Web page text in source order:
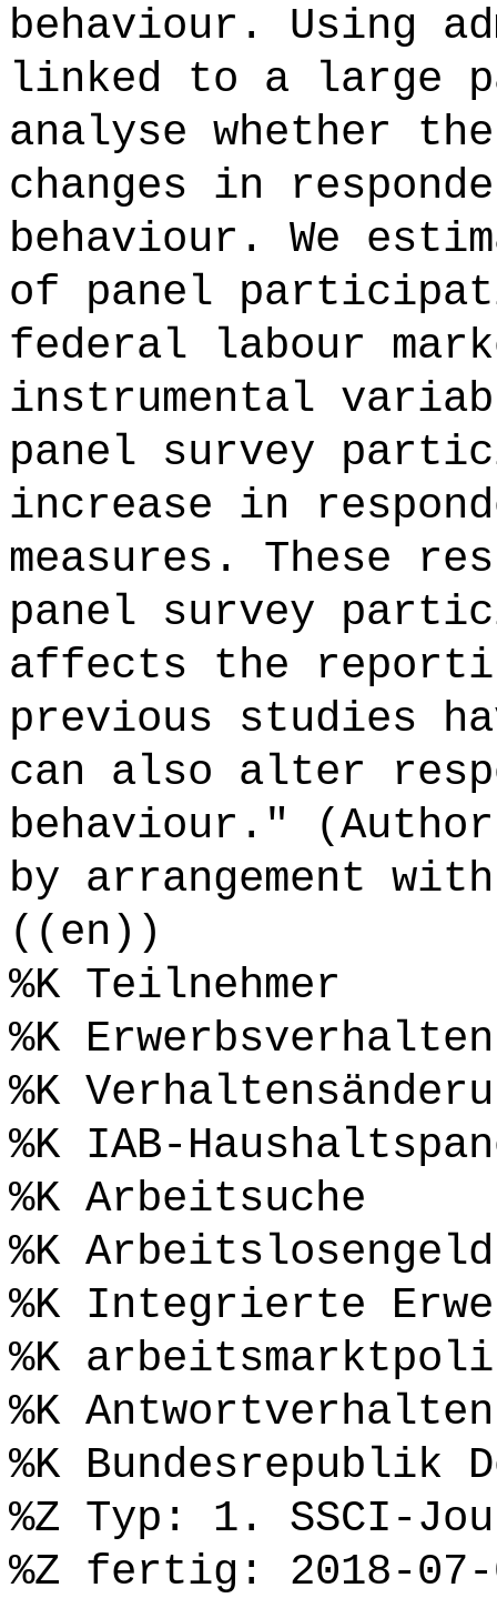
behaviour. Using
linked to a large
analyse whether
changes in
behaviour. We
of panel
federal labour
instrumental
panel survey
increase in
measures. These
panel survey
affects the
previous studies
can also alter
behaviour."
by arrangement
((en))
%K Teilnehmer
%K Erwerbsverhalten
%K
%K IAB-
%K Arbeitsuche
%K
%K Integrierte
%K
%K Antwortverhalten
%K Bundesrepublik
%Z Typ: 1. SSCI-
%Z fertig: 2018-07-